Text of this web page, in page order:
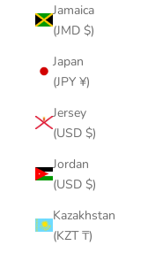
Jamaica
(JMD $)
Japan
(JPY ¥)
Jersey
(USD $)
Jordan
(USD $)
Kazakhstan
(KZT ₸)